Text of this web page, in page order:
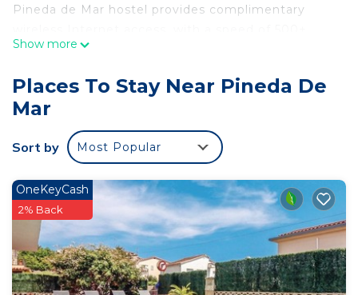
Pineda de Mar hostel provides complimentary
Mbps (good for 6+ people or 10+ devices).
showerheads, and complimentary toiletries.
Housekeeping is provided daily.
Recreational amenities at the hostel include an
outdoor pool.
Show more
Places To Stay Near Pineda De
Mar
Sort by Most Popular
OneKeyCash
2% Back